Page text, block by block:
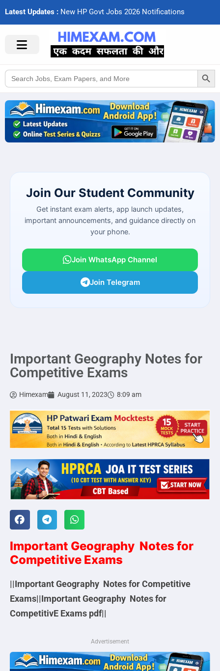
Latest Updates : New HP Govt Jobs 2026 Notifcations
Search
for:
Search Button
Join Our Student Community
Get instant exam alerts, app launch updates,
important announcements, and guidance directly on
your phone.
Join WhatsApp Channel
Join Telegram
Important Geography Notes for
Competitive Exams
Himexam August 11, 2023 8:09 am
Important Geography Notes for
Competitive Exams
||Important Geography Notes for Competitive
Exams||Important Geography Notes for
CompetitivE Exams pdf||
Advertisement